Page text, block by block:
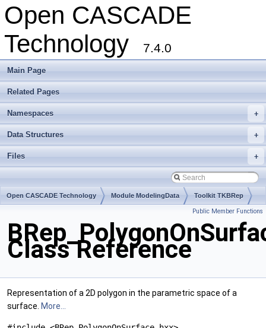
Open CASCADE
Technology
7.4.0
Main Page
Related Pages
+
Namespaces
+
Data Structures
+
Files
Open CASCADE Technology Module ModelingData Toolkit TKBRep
Public Member Functions
Class Reference
Representation of a 2D polygon in the parametric space of a
surface. More...